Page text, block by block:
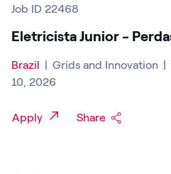
Job ID 22468
Eletricista Junior -
Brazil | Grids and Innovation |
10, 2026
Apply Share